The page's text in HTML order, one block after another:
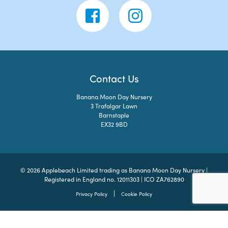
Contact Us
Banana Moon Day Nursery
3 Trafalgar Lawn
Barnstaple
EX32 9BD
© 2026 Applebeach Limited trading as Banana Moon Day Nursery |
Registered in England no. 12011303 | ICO ZA762890
Privacy Policy | Cookie Policy